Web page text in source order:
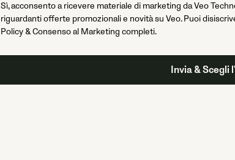
Sì, acconsento a ricevere materiale di marketing da Veo
riguardanti offerte promozionali e novità su Veo. Puoi
Policy & Consenso al Marketing completi.